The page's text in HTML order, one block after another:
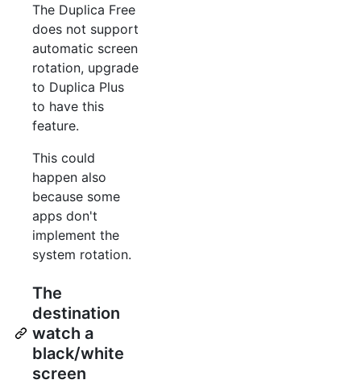
The Duplica Free
does not support
automatic screen
rotation, upgrade
to Duplica Plus
to have this
feature.
This could
happen also
because some
apps don't
implement the
system rotation.
The
destination
watch a
black/white
screen